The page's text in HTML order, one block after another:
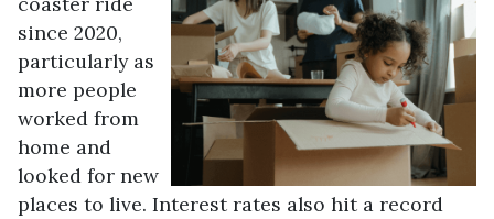
since 2020,
particularly as
more people
worked from
home and
looked for new
places to live. Interest rates also hit a record